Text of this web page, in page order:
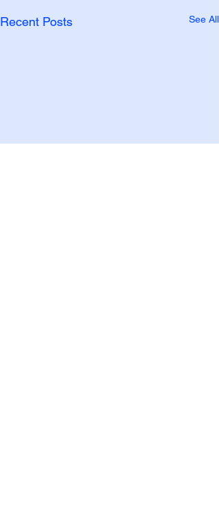
Recent Posts See All